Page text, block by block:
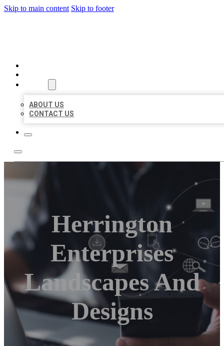
Skip to main content Skip to footer
ABOUT US
CONTACT US
Herrington
Enterprises
Landscapes And
Designs